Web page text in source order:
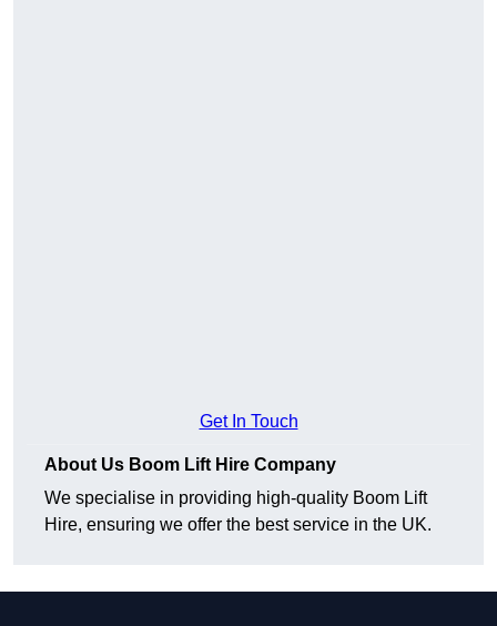
Get In Touch
About Us Boom Lift Hire Company
We specialise in providing high-quality Boom Lift
Hire, ensuring we offer the best service in the UK.